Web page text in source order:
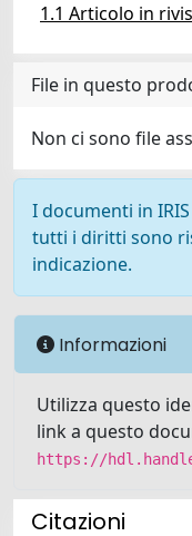
1.1 Articolo in
File in questo
Non ci sono file
I documenti in
tutti i diritti sono
indicazione.
Informazioni
Utilizza questo
link a questo
https://
Citazioni